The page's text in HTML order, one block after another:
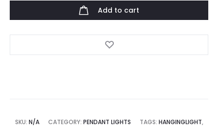
Add to cart
SKU: N/A CATEGORY: PENDANT LIGHTS TAGS: HANGINGLIGHT,